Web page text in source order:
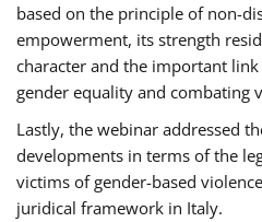
based on the principle of non-
empowerment, its strength
character and the important
gender equality and combating
Lastly, the webinar addressed
developments in terms of the
victims of gender-based
juridical framework in Italy.